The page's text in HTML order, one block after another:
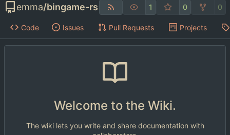
emma/bingame-rs 1 0 0
Code Issues Pull Requests Projects
Welcome to the Wiki.
The wiki lets you write and share documentation with